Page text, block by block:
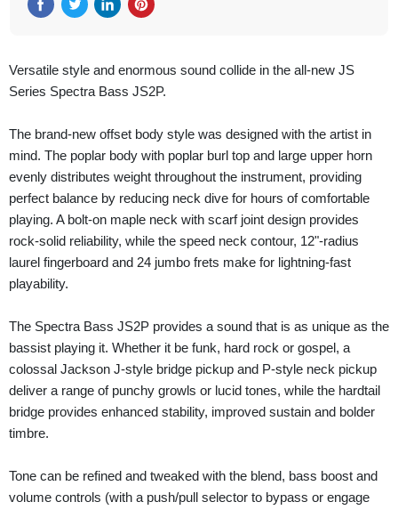
Versatile style and enormous sound collide in the all-new JS
Series Spectra Bass JS2P.
The brand-new offset body style was designed with the artist in
mind. The poplar body with poplar burl top and large upper horn
evenly distributes weight throughout the instrument, providing
perfect balance by reducing neck dive for hours of comfortable
playing. A bolt-on maple neck with scarf joint design provides
rock-solid reliability, while the speed neck contour, 12"-radius
laurel fingerboard and 24 jumbo frets make for lightning-fast
playability.
The Spectra Bass JS2P provides a sound that is as unique as the
bassist playing it. Whether it be funk, hard rock or gospel, a
colossal Jackson J-style bridge pickup and P-style neck pickup
deliver a range of punchy growls or lucid tones, while the hardtail
bridge provides enhanced stability, improved sustain and bolder
timbre.
Tone can be refined and tweaked with the blend, bass boost and
volume controls (with a push/pull selector to bypass or engage